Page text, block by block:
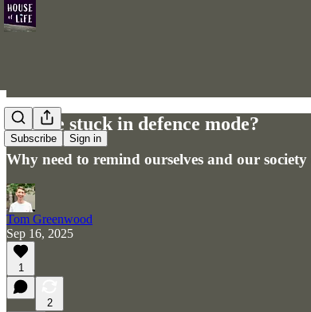
Subscribe Sign in
Are we stuck in defence mode?
Why need to remind ourselves and our
Tom Greenwood
Sep 16, 2025
1
2